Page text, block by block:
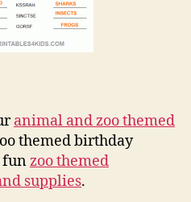
animal and zoo themed
themed birthday
funzoo themed
supplies.